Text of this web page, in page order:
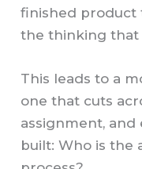
finished product
the thinking that
This leads to a
one that cuts
assignment, and
built: Who is the